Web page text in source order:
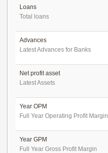
Loans
Total loans
Advances
Latest Advances for Banks
Net profit asset
Latest Assets
Year OPM
Full Year Operating Profit Margin
Year GPM
Full Year Gross Profit Margin